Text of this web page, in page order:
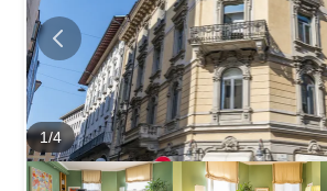
of 22 rooms, 3 of which are used as
and 7 parking spaces in the garage.
through radiators, while during the hot
cooling system that releases fresh air.
offices offer a panoramic view of the
Lugano, and at the entrance to the
wonderful garden with trees.
1/4